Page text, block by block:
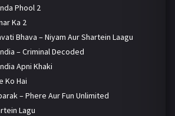
Phool 2
Ka 2
Bhava – Niyam Aur Shartein Laagu
– Criminal Decoded
Apni Khaki
Ko Hai
– Phere Aur Fun Unlimited
Lagu